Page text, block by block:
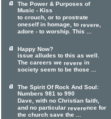
The Power & Purposes of
Music - Kiss
to crouch, or to prostrate
oneself in homage, to revere,
adore - to worship. This ...
Happy Now?
issue alludes to this as well.
The careers we revere in
society seem to be those ...
The Spirit Of Rock And Soul:
Numbers 981 to 990
Dave, with no Christian faith,
and no particular reverence for
the church save the ...